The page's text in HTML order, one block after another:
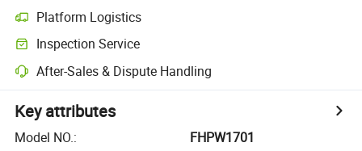
Platform Logistics
Inspection Service
After-Sales & Dispute Handling
Key attributes
Model NO.:
FHPW1701